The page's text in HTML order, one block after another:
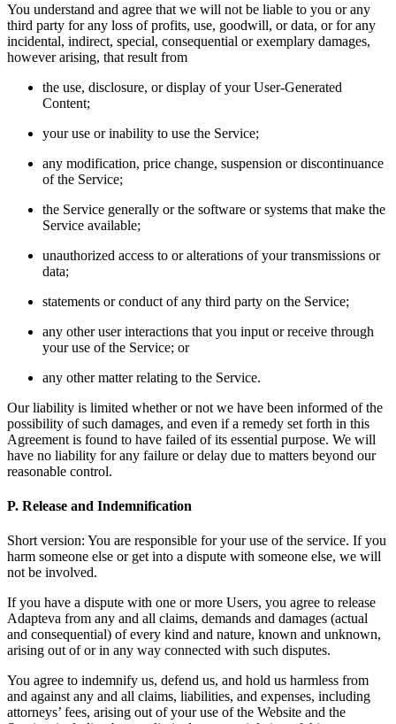
You understand and agree that we will not be liable to you or any
third party for any loss of profits, use, goodwill, or data, or for any
incidental, indirect, special, consequential or exemplary damages,
however arising, that result from
the use, disclosure, or display of your User-Generated
Content;
your use or inability to use the Service;
any modification, price change, suspension or discontinuance
of the Service;
the Service generally or the software or systems that make the
Service available;
unauthorized access to or alterations of your transmissions or
data;
statements or conduct of any third party on the Service;
any other user interactions that you input or receive through
your use of the Service; or
any other matter relating to the Service.
Our liability is limited whether or not we have been informed of the
possibility of such damages, and even if a remedy set forth in this
Agreement is found to have failed of its essential purpose. We will
have no liability for any failure or delay due to matters beyond our
reasonable control.
P. Release and Indemnification
Short version: You are responsible for your use of the service. If you
harm someone else or get into a dispute with someone else, we will
not be involved.
If you have a dispute with one or more Users, you agree to release
Adapteva from any and all claims, demands and damages (actual
and consequential) of every kind and nature, known and unknown,
arising out of or in any way connected with such disputes.
You agree to indemnify us, defend us, and hold us harmless from
and against any and all claims, liabilities, and expenses, including
attorneys’ fees, arising out of your use of the Website and the